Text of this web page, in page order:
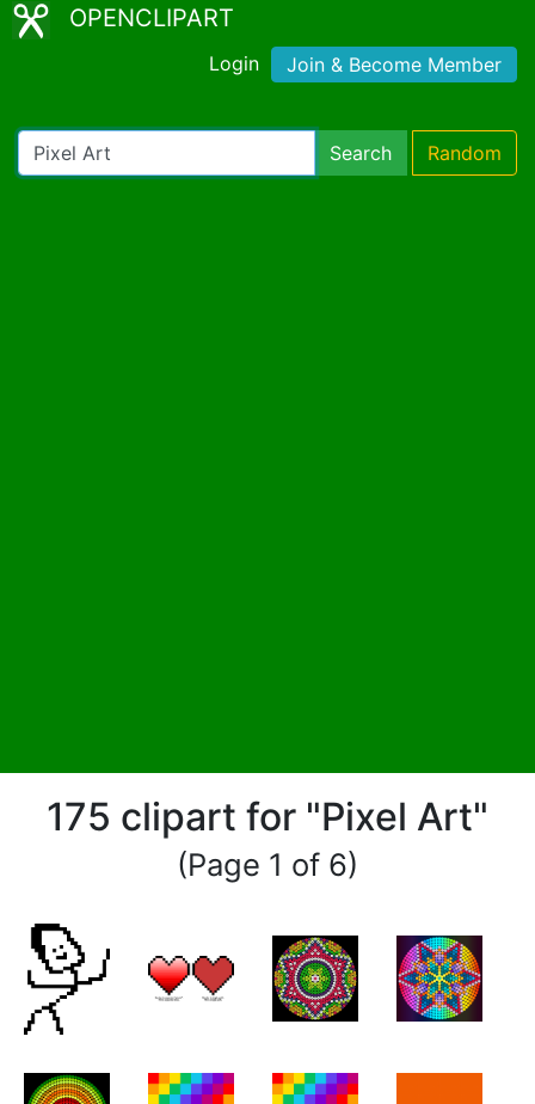
OPENCLIPART
Login Join & Become Member
Search Random
175 clipart for "Pixel Art"
(Page 1 of 6)